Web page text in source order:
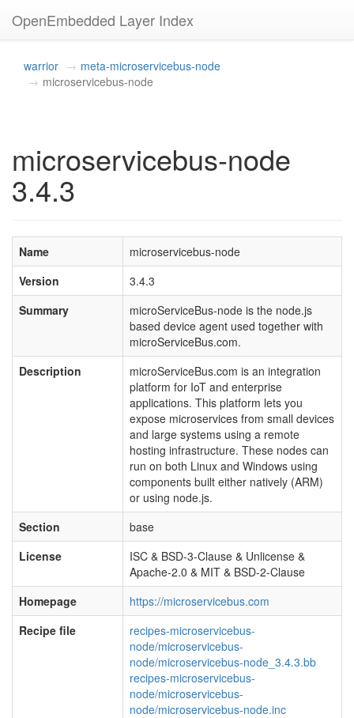
OpenEmbedded Layer Index
warrior
meta-microservicebus-node
microservicebus-node
microservicebus-node
3.4.3
Name
microservicebus-node
Version
3.4.3
Summary
microServiceBus-node is the node.js
based device agent used together with
microServiceBus.com.
Description
microServiceBus.com is an integration
platform for IoT and enterprise
applications. This platform lets you
expose microservices from small devices
and large systems using a remote
hosting infrastructure. These nodes can
run on both Linux and Windows using
components built either natively (ARM)
or using node.js.
Section
base
License
ISC & BSD-3-Clause & Unlicense &
Apache-2.0 & MIT & BSD-2-Clause
Homepage
https://microservicebus.com
Recipe file
recipes-microservicebus-
node/microservicebus-
node/microservicebus-node_3.4.3.bb
recipes-microservicebus-
node/microservicebus-
node/microservicebus-node.inc